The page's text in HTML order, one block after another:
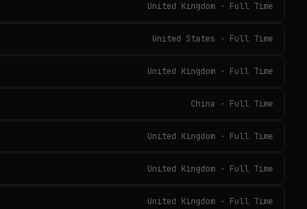
United Kingdom · Full Time
United States · Full Time
United Kingdom · Full Time
China · Full Time
United Kingdom · Full Time
United Kingdom · Full Time
United Kingdom · Full Time